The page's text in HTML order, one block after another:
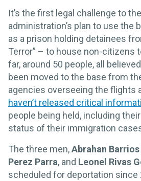
It’s the first legal challenge to
administration’s plan to use the
as a prison holding detainees
Terror” – to house non-citizens
far, around 50 people, all
been moved to the base from
agencies overseeing the flights
haven’t released critical
people being held, including
status of their immigration
The three men,Abrahan
Perez Parra, and Leonel Rivas
scheduled for deportation since